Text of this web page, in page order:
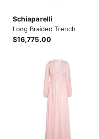
Schiaparelli
Long Braided Trench
$16,775.00